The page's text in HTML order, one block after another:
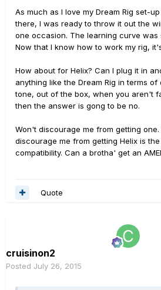
As much as I love my Dream Rig set-
there, I was ready to throw it out the
one occasion. The learning curve was
Now that I know how to work my rig,
How about for Helix? Can I plug it in
anything like the Dream Rig in terms
tone, out of the box, when you aren't
then the answer is gong to be no.
Won't discourage me from getting
discourage me from getting Helix is
compatibility. Can a brotha' get an
Quote
cruisinon2
Posted July 26, 2015